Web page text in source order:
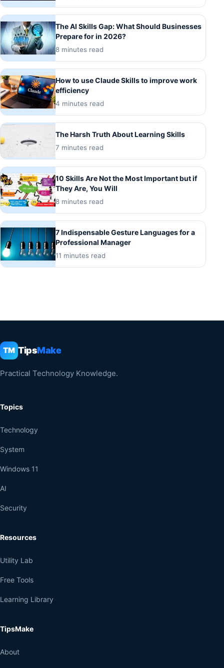
The AI Skills Gap: What Should Businesses
Prepare for in 2026?
8 minutes read
How to use Claude Skills to improve work
efficiency
4 minutes read
The Harsh Truth About Learning Skills
7 minutes read
10 Skills Are Not the Most Important but if
They Are, You Will
8 minutes read
7 Indispensable Gesture Languages for a
Professional Manager
11 minutes read
TM TipsMake
Practical Technology Knowledge.
Topics
Technology
System
Windows 11
AI
Security
Resources
Utility Lab
Free Tools
Learning Library
TipsMake
About